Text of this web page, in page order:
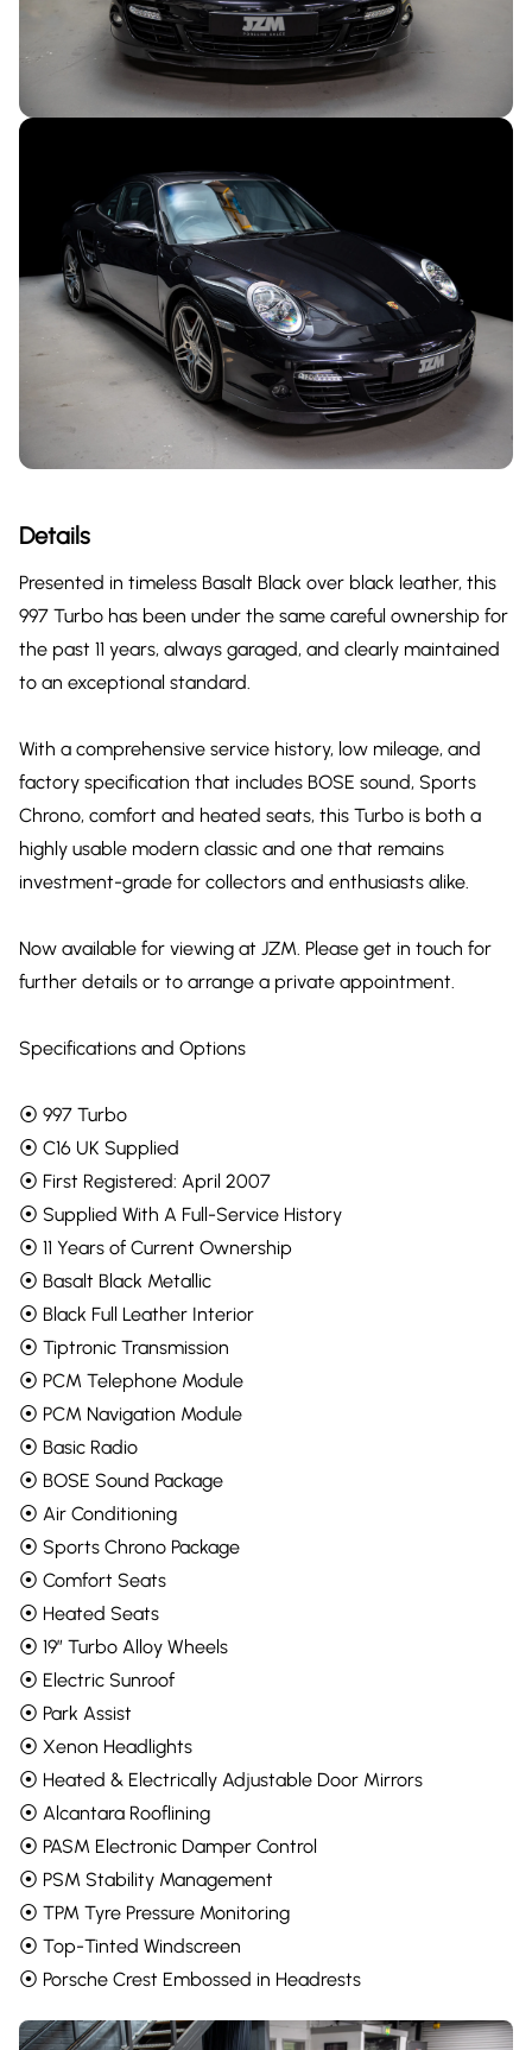
Details
Presented in timeless Basalt Black over black leather, this
997 Turbo has been under the same careful ownership for
the past 11 years, always garaged, and clearly maintained
to an exceptional standard.
With a comprehensive service history, low mileage, and
factory specification that includes BOSE sound, Sports
Chrono, comfort and heated seats, this Turbo is both a
highly usable modern classic and one that remains
investment-grade for collectors and enthusiasts alike.
Now available for viewing at JZM. Please get in touch for
further details or to arrange a private appointment.
Specifications and Options
⦿ 997 Turbo
⦿ C16 UK Supplied
⦿ First Registered: April 2007
⦿ Supplied With A Full-Service History
⦿ 11 Years of Current Ownership
⦿ Basalt Black Metallic
⦿ Black Full Leather Interior
⦿ Tiptronic Transmission
⦿ PCM Telephone Module
⦿ PCM Navigation Module
⦿ Basic Radio
⦿ BOSE Sound Package
⦿ Air Conditioning
⦿ Sports Chrono Package
⦿ Comfort Seats
⦿ Heated Seats
⦿ 19” Turbo Alloy Wheels
⦿ Electric Sunroof
⦿ Park Assist
⦿ Xenon Headlights
⦿ Heated & Electrically Adjustable Door Mirrors
⦿ Alcantara Rooflining
⦿ PASM Electronic Damper Control
⦿ PSM Stability Management
⦿ TPM Tyre Pressure Monitoring
⦿ Top-Tinted Windscreen
⦿ Porsche Crest Embossed in Headrests